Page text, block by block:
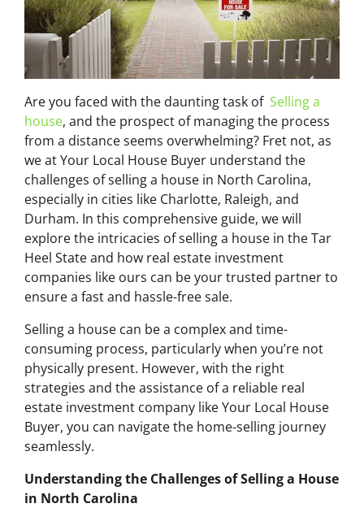
Are you faced with the daunting task of Selling a
house, and the prospect of managing the process
from a distance seems overwhelming? Fret not, as
we at Your Local House Buyer understand the
challenges of selling a house in North Carolina,
especially in cities like Charlotte, Raleigh, and
Durham. In this comprehensive guide, we will
explore the intricacies of selling a house in the Tar
Heel State and how real estate investment
companies like ours can be your trusted partner to
ensure a fast and hassle-free sale.
Selling a house can be a complex and time-
consuming process, particularly when you’re not
physically present. However, with the right
strategies and the assistance of a reliable real
estate investment company like Your Local House
Buyer, you can navigate the home-selling journey
seamlessly.
Understanding the Challenges of Selling a House
in North Carolina